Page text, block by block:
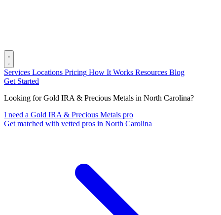
Services Locations Pricing How It Works Resources Blog
Get Started
Looking for Gold IRA & Precious Metals in North Carolina?
I need a Gold IRA & Precious Metals pro
Get matched with vetted pros in North Carolina